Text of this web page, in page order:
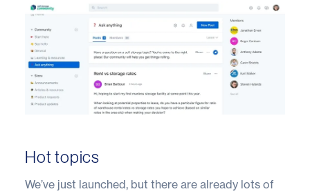
Hot topics
We’ve just launched, but there are already lots of